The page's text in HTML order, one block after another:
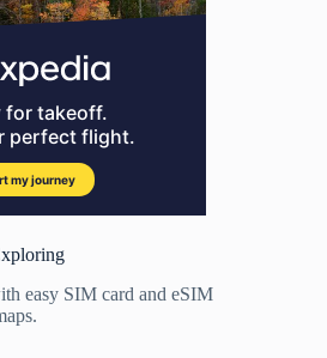
easy SIM card and eSIM